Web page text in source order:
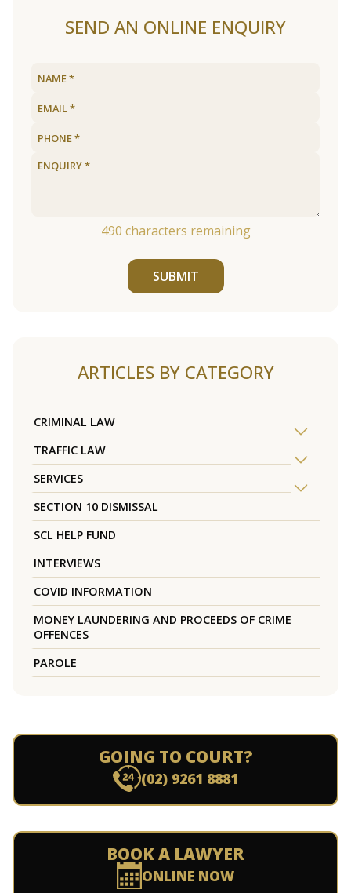
SEND AN ONLINE ENQUIRY
490 characters remaining
SUBMIT
ARTICLES BY CATEGORY
CRIMINAL LAW
TRAFFIC LAW
SERVICES
SECTION 10 DISMISSAL
SCL HELP FUND
INTERVIEWS
COVID INFORMATION
MONEY LAUNDERING AND PROCEEDS OF CRIME
OFFENCES
PAROLE
GOING TO COURT?
(02) 9261 8881
BOOK A LAWYER
ONLINE NOW